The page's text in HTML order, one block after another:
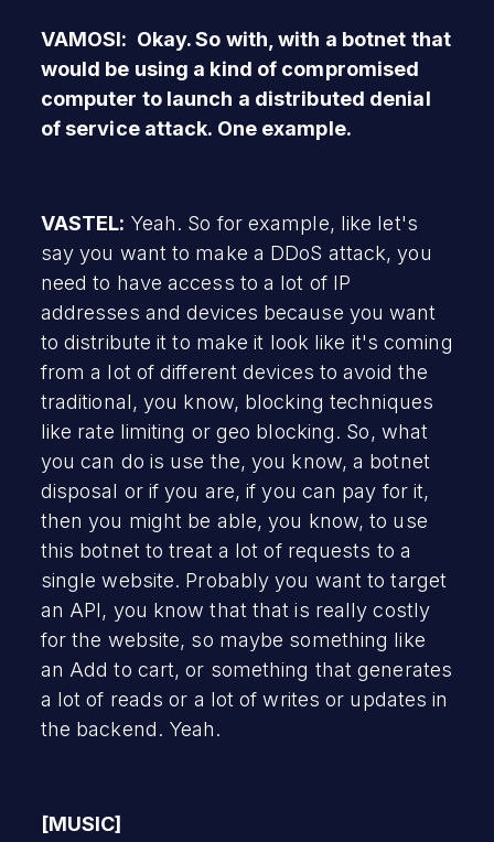
VAMOSI: Okay. So with, with a botnet that
would be using a kind of compromised
computer to launch a distributed denial
of service attack. One example.
VASTEL: Yeah. So for example, like let's
say you want to make a DDoS attack, you
need to have access to a lot of IP
addresses and devices because you want
to distribute it to make it look like it's coming
from a lot of different devices to avoid the
traditional, you know, blocking techniques
like rate limiting or geo blocking. So, what
you can do is use the, you know, a botnet
disposal or if you are, if you can pay for it,
then you might be able, you know, to use
this botnet to treat a lot of requests to a
single website. Probably you want to target
an API, you know that that is really costly
for the website, so maybe something like
an Add to cart, or something that generates
a lot of reads or a lot of writes or updates in
the backend. Yeah.
[MUSIC]